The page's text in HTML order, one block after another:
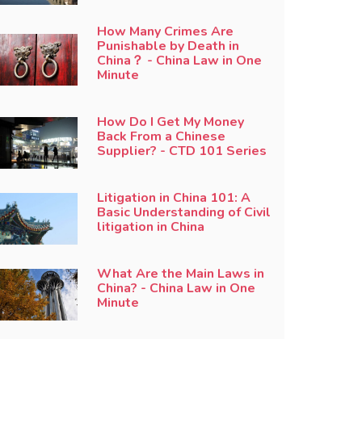
How Many Crimes Are
Punishable by Death in
China？ - China Law in One
Minute
How Do I Get My Money
Back From a Chinese
Supplier? - CTD 101 Series
Litigation in China 101: A
Basic Understanding of Civil
litigation in China
What Are the Main Laws in
China? - China Law in One
Minute